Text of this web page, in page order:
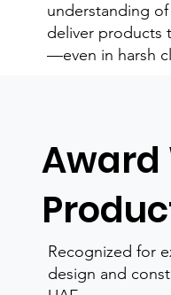
understanding
deliver products
—even in harsh
Award
Recognized for
design and